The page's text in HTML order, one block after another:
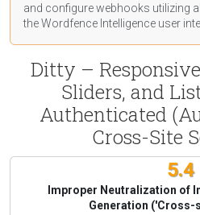
and configure webhooks utilizing
the Wordfence Intelligence user
Ditty –
Sliders, and
Authenticated
Cross-Site
5.4
Improper Neutralization of
Generation ('Cross-